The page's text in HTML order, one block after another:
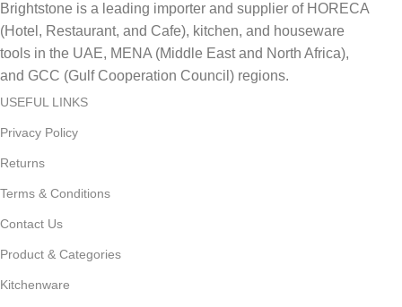
Brightstone is a leading importer and supplier of HORECA
(Hotel, Restaurant, and Cafe), kitchen, and houseware
tools in the UAE, MENA (Middle East and North Africa),
and GCC (Gulf Cooperation Council) regions.
USEFUL LINKS
Privacy Policy
Returns
Terms & Conditions
Contact Us
Product & Categories
Kitchenware